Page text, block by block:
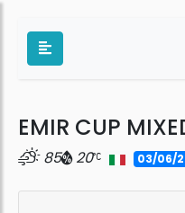
EMIR CUP
85 20 03/06/